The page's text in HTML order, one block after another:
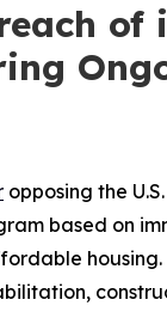
of
opposing the
based on
housing.